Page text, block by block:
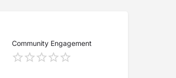
Community Engagement